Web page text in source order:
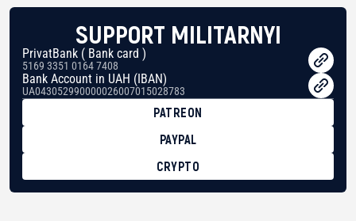
SUPPORT MILITARNYI
PrivatBank ( Bank card )
5169 3351 0164 7408
Bank Account in UAH (IBAN)
UA043052990000026007015028783
PATREON
PAYPAL
CRYPTO